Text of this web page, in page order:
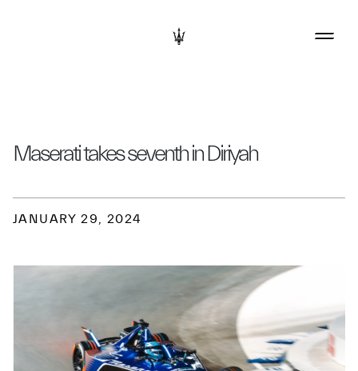
Maserati takes seventh in Diriyah
JANUARY 29, 2024